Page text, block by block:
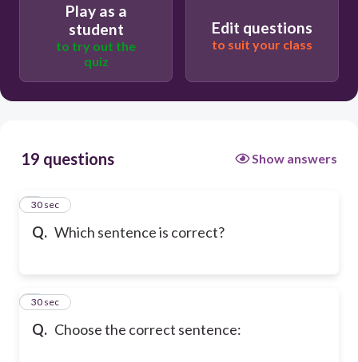
Play as a
student
to try out the
quiz
Edit questions
to suit your class
19 questions Show answers
Q. Which sentence is correct?
1
30 sec
Q. Choose the correct sentence:
2
30 sec